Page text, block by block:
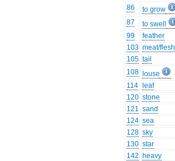
86
to grow
87
to swell
99
feather
103 meat/flesh
105 tail
108
louse
114
leaf
120 stone
121 sand
124 sea
128 sky
130 star
142 heavy